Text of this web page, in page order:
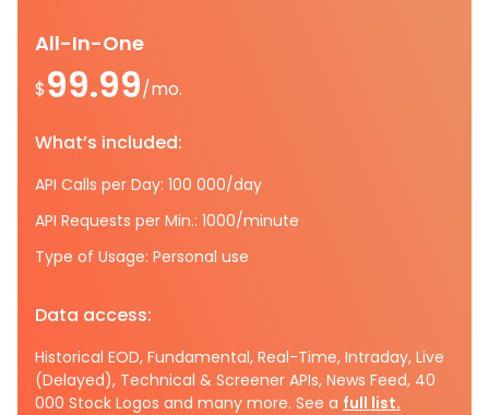
All-In-One
$99.99/mo.
What’s included:
API Calls per Day: 100 000/day
API Requests per Min.: 1000/minute
Type of Usage: Personal use
Data access:
Historical EOD, Fundamental, Real-Time, Intraday, Live
(Delayed), Technical & Screener APIs, News Feed, 40
000 Stock Logos and many more. See a full list.